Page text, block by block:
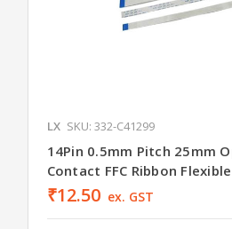
LX SKU: 332-C41299
14Pin 0.5mm Pitch 25mm
Contact FFC Ribbon
₹12.50 ex. GST